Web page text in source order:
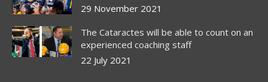
29 November 2021
The Cataractes will be able to count on an
experienced coaching staff
22 July 2021